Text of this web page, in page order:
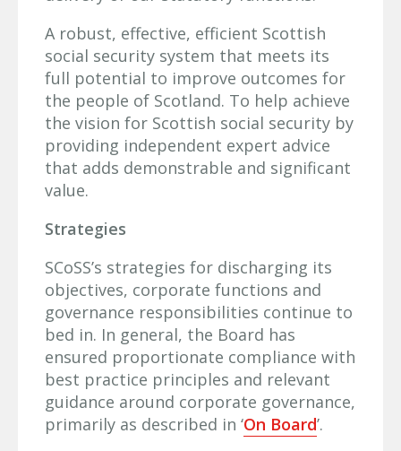
A robust, effective, efficient Scottish
social security system that meets its
full potential to improve outcomes for
the people of Scotland. To help achieve
the vision for Scottish social security by
providing independent expert advice
that adds demonstrable and significant
value.
Strategies
SCoSS’s strategies for discharging its
objectives, corporate functions and
governance responsibilities continue to
bed in. In general, the Board has
ensured proportionate compliance with
best practice principles and relevant
guidance around corporate governance,
primarily as described in ‘On Board’.